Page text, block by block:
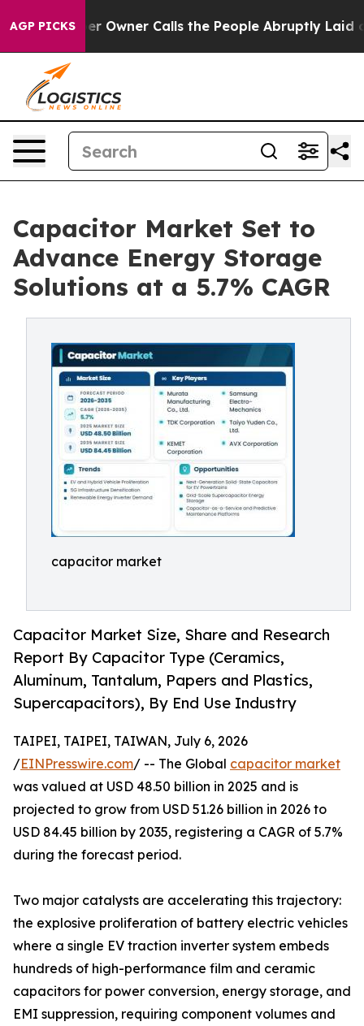
AGP PICKSCalls the People Abruptly Laid off “Simply a
Capacitor Market Set to
Advance Energy Storage
Solutions at a 5.7% CAGR
capacitor market
Capacitor Market Size, Share and Research
Report By Capacitor Type (Ceramics,
Aluminum, Tantalum, Papers and Plastics,
Supercapacitors), By End Use Industry
TAIPEI, TAIPEI, TAIWAN, July 6, 2026
/EINPresswire.com/ -- The Global capacitor market
was valued at USD 48.50 billion in 2025 and is
projected to grow from USD 51.26 billion in 2026 to
USD 84.45 billion by 2035, registering a CAGR of 5.7%
during the forecast period.
Two major catalysts are accelerating this trajectory:
the explosive proliferation of battery electric vehicles
where a single EV traction inverter system embeds
hundreds of high-performance film and ceramic
capacitors for power conversion, energy storage, and
EMI suppression, requiring component volumes and